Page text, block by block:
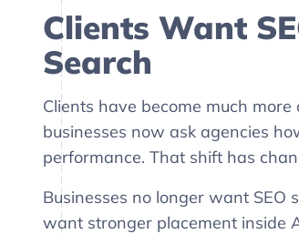
Clients Want
Search
Clients have become much
businesses now ask agencies
performance. That shift has
Businesses no longer want SEO
want stronger placement inside